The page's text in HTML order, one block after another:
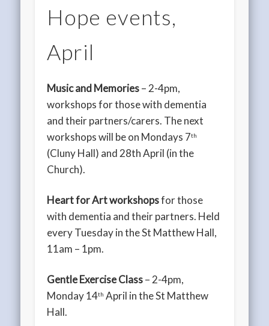
Hope events,
April
Music and Memories– 2-4pm,
workshops for those with dementia
and their partners/carers. The next
workshops will be on Mondays 7th
(Cluny Hall) and 28th April (in the
Church).
Heart for Art workshopsfor those
with dementia and their partners. Held
every Tuesday in the St Matthew Hall,
11am – 1pm.
Gentle Exercise Class– 2-4pm,
Monday 14th April in the St Matthew
Hall.